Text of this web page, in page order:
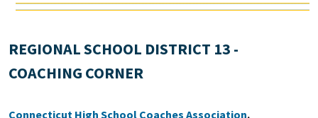
REGIONAL SCHOOL DISTRICT 13 -
COACHING CORNER
Connecticut High School Coaches Association.